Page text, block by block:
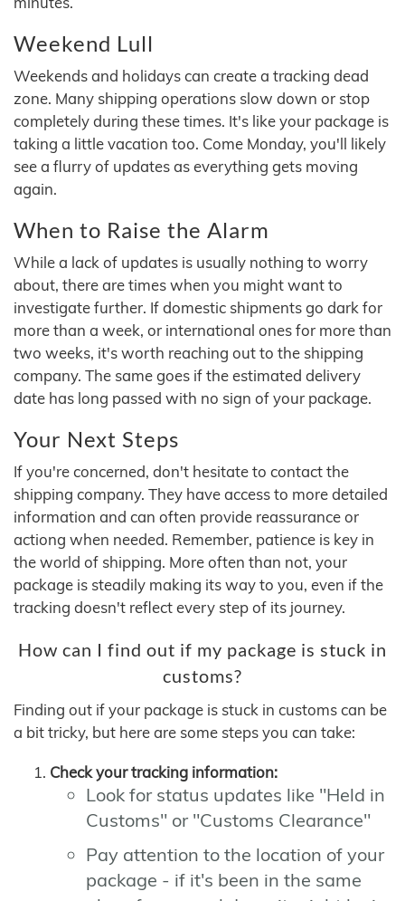
Weekend Lull
Weekends and holidays can create a tracking dead
zone. Many shipping operations slow down or stop
completely during these times. It's like your package is
taking a little vacation too. Come Monday, you'll likely
see a flurry of updates as everything gets moving
again.
When to Raise the Alarm
While a lack of updates is usually nothing to worry
about, there are times when you might want to
investigate further. If domestic shipments go dark for
more than a week, or international ones for more than
two weeks, it's worth reaching out to the shipping
company. The same goes if the estimated delivery
date has long passed with no sign of your package.
Your Next Steps
If you're concerned, don't hesitate to contact the
shipping company. They have access to more detailed
information and can often provide reassurance or
actiong when needed. Remember, patience is key in
the world of shipping. More often than not, your
package is steadily making its way to you, even if the
tracking doesn't reflect every step of its journey.
How can I find out if my package is stuck in
customs?
Finding out if your package is stuck in customs can be
a bit tricky, but here are some steps you can take:
Check your tracking information:
Look for status updates like "Held in
Customs" or "Customs Clearance"
Pay attention to the location of your
package - if it's been in the same